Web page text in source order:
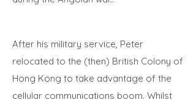
After his military service, Peter
relocated to the (then) British Colony of
Hong Kong to take advantage of the
cellular communications boom. Whilst